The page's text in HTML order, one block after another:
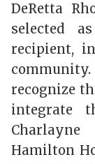
DeRetta
selected
recipient,
recognize
integrate
Hamilton